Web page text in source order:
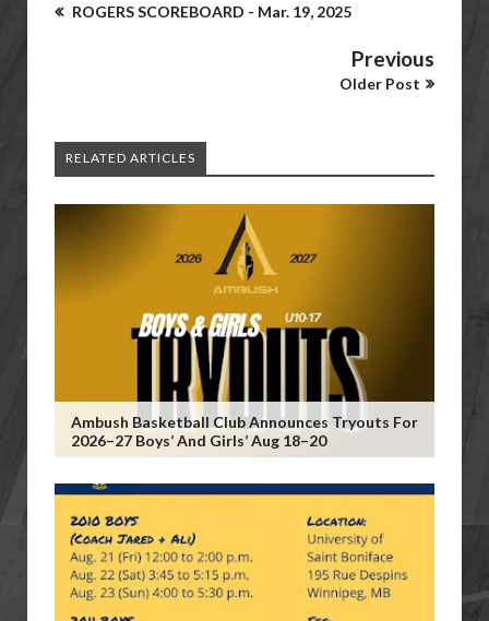
ROGERS SCOREBOARD - Mar. 19, 2025
Previous
Older Post
RELATED ARTICLES
Ambush Basketball Club Announces Tryouts For
2026–27 Boys’ And Girls’ Aug 18–20